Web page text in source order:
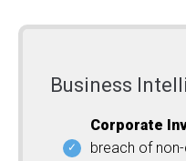
Business
Corporate
breach of